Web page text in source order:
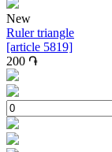
New
Ruler triangle
[article 5819]
200 ֏